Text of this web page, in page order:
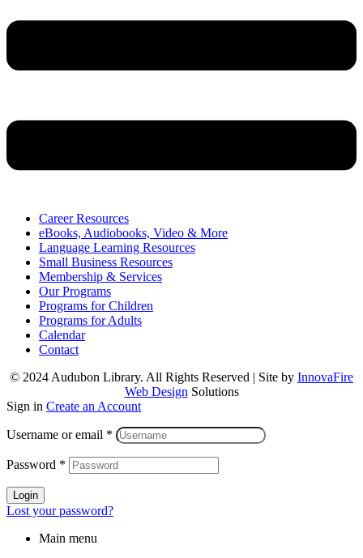
Career Resources
eBooks, Audiobooks, Video & More
Language Learning Resources
Small Business Resources
Membership & Services
Our Programs
Programs for Children
Programs for Adults
Calendar
Contact
© 2024 Audubon Library. All Rights Reserved | Site by InnovaFire
Web Design Solutions
Sign in Create an Account
Username or email *
Password *
Login
Lost your password?
Main menu